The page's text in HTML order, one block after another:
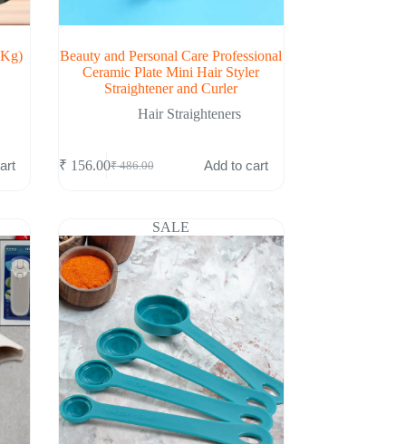
Beauty and Personal Care Professional
Ceramic Plate Mini Hair Styler
Straightener and Curler
Hair Straighteners
₹486.00
Original
₹ 486.00.
₹ 156.00Current
₹ 156.00.
Add to cart
SALE